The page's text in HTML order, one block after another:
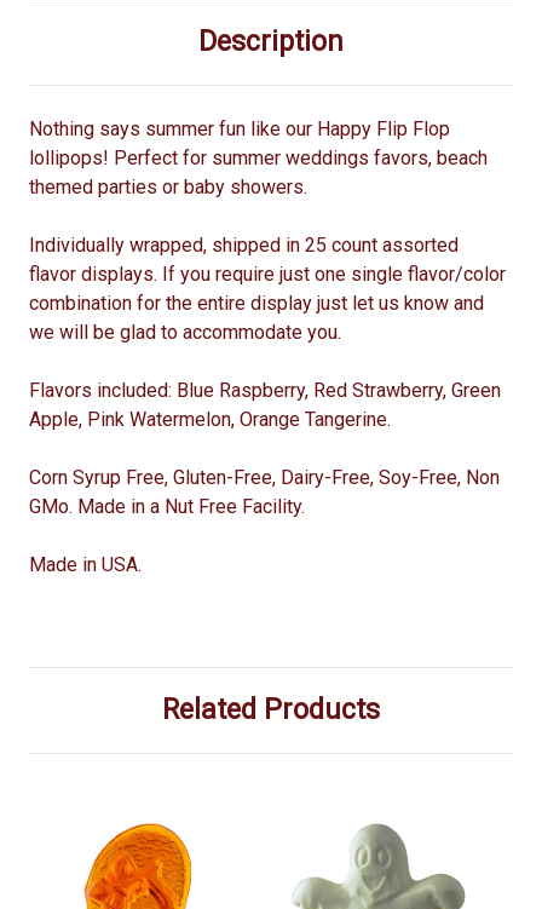
Description
Nothing says summer fun like our Happy Flip Flop
lollipops! Perfect for summer weddings favors, beach
themed parties or baby showers.
Individually wrapped, shipped in 25 count assorted
flavor displays. If you require just one single flavor/color
combination for the entire display just let us know and
we will be glad to accommodate you.
Flavors included: Blue Raspberry, Red Strawberry, Green
Apple, Pink Watermelon, Orange Tangerine.
Corn Syrup Free, Gluten-Free, Dairy-Free, Soy-Free, Non
GMo. Made in a Nut Free Facility.
Made in USA.
Related Products